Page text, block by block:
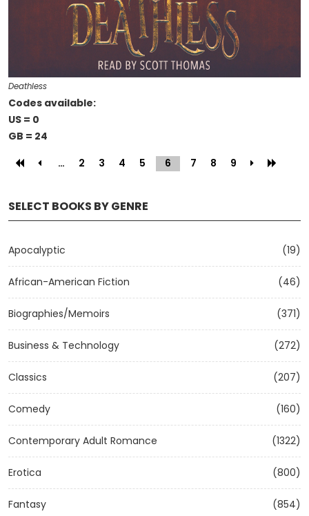
SELECT BOOKS BY GENRE
Apocalyptic (19)
African-American Fiction (46)
Biographies/Memoirs (371)
Business & Technology (272)
Classics (207)
Comedy (160)
Contemporary Adult Romance (1322)
Erotica (800)
Fantasy (854)
Deathless
Codes available:
US = 0
GB = 24
…
2 3 4 5 6 (current)
7 8 9